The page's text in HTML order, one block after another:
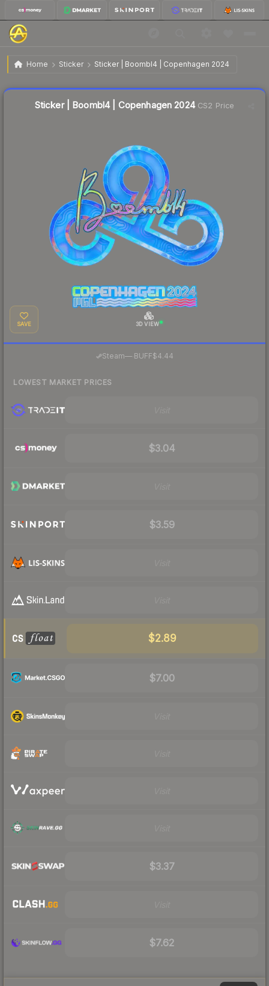
Home Sticker Sticker | Boombl4 | Copenhagen 2024
Sticker | Boombl4 | Copenhagen 2024
Sticker | Boombl4 | Copenhagen 2024CS2 Price
SAVE 3D VIEW
Steam—· BUFF$4.44
LOWEST MARKET PRICES
$3.04
$3.59
$2.89
$7.00
$3.37
$7.62
Liquidity score